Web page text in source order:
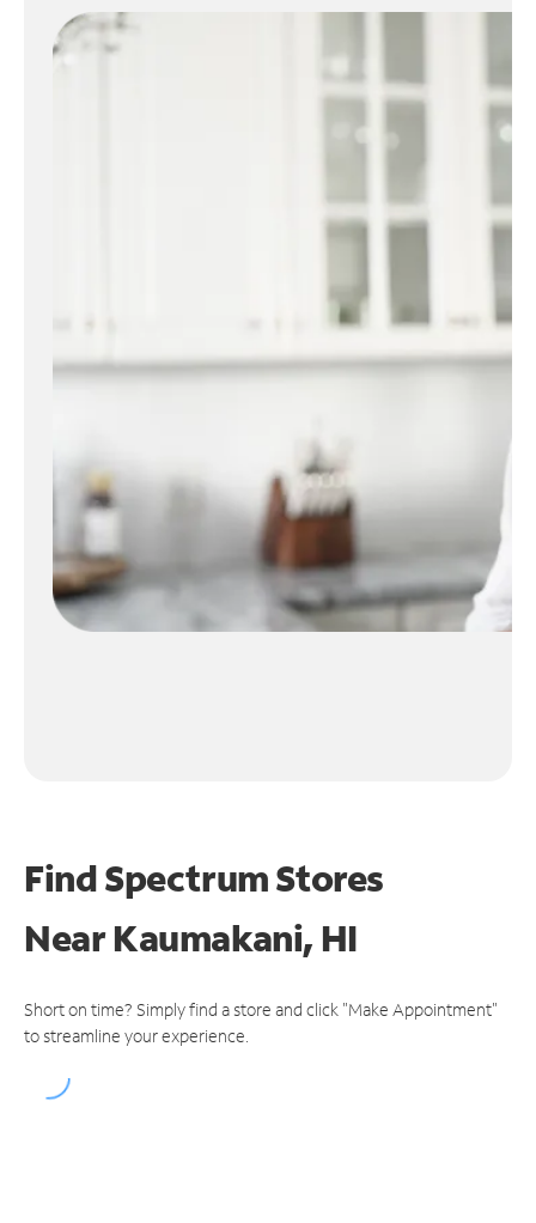
Find Spectrum Stores
NearKaumakani, HI
Short on time? Simply find a store and click "Make Appointment"
to streamline your experience.